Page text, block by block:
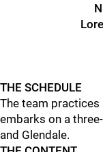
THE SCHEDULE
The team practices
embarks on a
and Glendale.